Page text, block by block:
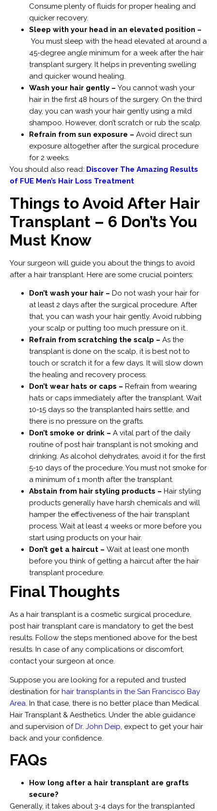
Consume plenty of fluids for proper healing and
quicker recovery.
Sleep with your head in an elevated position –
You must sleep with the head elevated at around a
45-degree angle minimum for a week after the hair
transplant surgery. It helps in preventing swelling
and quicker wound healing.
Wash your hair gently – You cannot wash your
hair in the first 48 hours of the surgery. On the third
day, you can wash your hair gently using a mild
shampoo. However, don’t scratch or rub the scalp.
Refrain from sun exposure – Avoid direct sun
exposure altogether after the surgical procedure
for 2 weeks.
You should also read: Discover The Amazing Results
of FUE Men’s Hair Loss Treatment
Things to Avoid After Hair
Transplant – 6 Don’ts You
Must Know
Your surgeon will guide you about the things to avoid
after a hair transplant. Here are some crucial pointers:
Don’t wash your hair – Do not wash your hair for
at least 2 days after the surgical procedure. After
that, you can wash your hair gently. Avoid rubbing
your scalp or putting too much pressure on it..
Refrain from scratching the scalp – As the
transplant is done on the scalp, it is best not to
touch or scratch it for a few days. It will slow down
the healing and recovery process.
Don’t wear hats or caps – Refrain from wearing
hats or caps immediately after the transplant. Wait
10-15 days so the transplanted hairs settle, and
there is no pressure on the grafts.
Don’t smoke or drink – A vital part of the daily
routine of post hair transplant is not smoking and
drinking. As alcohol dehydrates, avoid it for the first
5-10 days of the procedure. You must not smoke for
a minimum of 1 month after the transplant.
Abstain from hair styling products – Hair styling
products generally have harsh chemicals and will
hamper the effectiveness of the hair transplant
process. Wait at least 4 weeks or more before you
start using products on your hair.
Don’t get a haircut – Wait at least one month
before you think of getting a haircut after the hair
transplant procedure.
Final Thoughts
As a hair transplant is a cosmetic surgical procedure,
post hair transplant care is mandatory to get the best
results. Follow the steps mentioned above for the best
results. In case of any complications or discomfort,
contact your surgeon at once.
Suppose you are looking for a reputed and trusted
destination for hair transplants in the San Francisco Bay
Area . In that case, there is no better place than Medical
Hair Transplant & Aesthetics. Under the able guidance
and supervision ofDr. John Deip , expect to get your hair
back and your confidence.
FAQs
How long after a hair transplant are grafts
secure?
Generally, it takes about 3-4 days for the transplanted